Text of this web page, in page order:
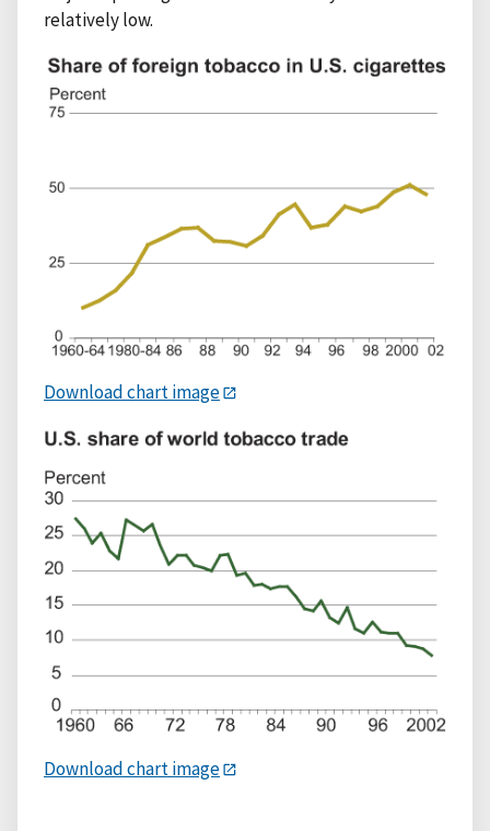
relatively low.
Download chart image
Download chart image